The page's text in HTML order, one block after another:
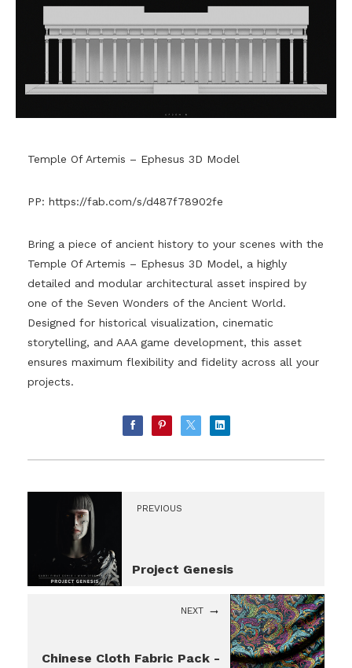
Temple Of Artemis – Ephesus 3D Model
PP: https://fab.com/s/d487f78902fe
Bring a piece of ancient history to your scenes with the
Temple Of Artemis – Ephesus 3D Model, a highly
detailed and modular architectural asset inspired by
one of the Seven Wonders of the Ancient World.
Designed for historical visualization, cinematic
storytelling, and AAA game development, this asset
ensures maximum flexibility and fidelity across all your
projects.
PREVIOUS
Project Genesis
NEXT
Chinese Cloth Fabric Pack -